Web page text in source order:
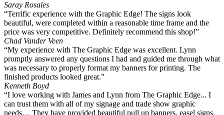
Saray Rosales
“Terrific experience with the Graphic Edge! The signs look
beautiful, were completed within a reasonable time frame and the
price was very competitive. Definitely recommend this shop!”
Chad Vander Veen
“My experience with The Graphic Edge was excellent. Lynn
promptly answered any questions I had and guided me through what
was necessary to properly format my banners for printing. The
finished products looked great.”
Kenneth Boyd
“I love working with James and Lynn from The Graphic Edge... I
can trust them with all of my signage and trade show graphic
needs… They have provided beautiful pull up banners, easel signs